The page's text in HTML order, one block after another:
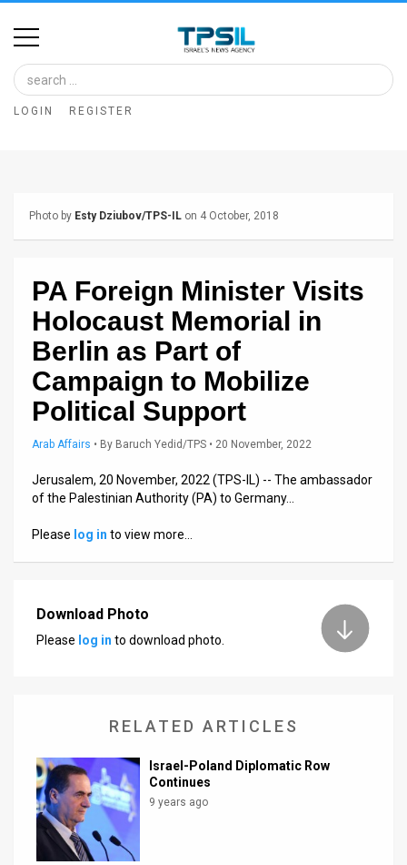
Home
Image
Bank
About
Terms
LOGIN REGISTER
Photo by Esty Dziubov/TPS-IL on 4 October, 2018
PA Foreign Minister Visits
Holocaust Memorial in
Berlin as Part of
Campaign to Mobilize
Political Support
Arab Affairs • By Baruch Yedid/TPS • 20 November, 2022
Jerusalem, 20 November, 2022 (TPS-IL) -- The ambassador
of the Palestinian Authority (PA) to Germany…
Please log in to view more…
Download Photo
Please log in to download photo.
RELATED ARTICLES
Israel-Poland Diplomatic Row
Continues
9 years ago